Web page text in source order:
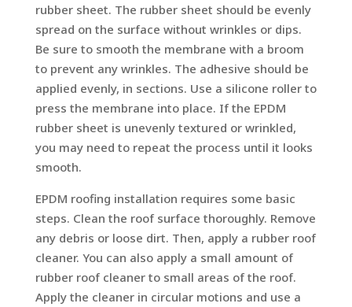
rubber sheet. The rubber sheet should be evenly
spread on the surface without wrinkles or dips.
Be sure to smooth the membrane with a broom
to prevent any wrinkles. The adhesive should be
applied evenly, in sections. Use a silicone roller to
press the membrane into place. If the EPDM
rubber sheet is unevenly textured or wrinkled,
you may need to repeat the process until it looks
smooth.
EPDM roofing installation requires some basic
steps. Clean the roof surface thoroughly. Remove
any debris or loose dirt. Then, apply a rubber roof
cleaner. You can also apply a small amount of
rubber roof cleaner to small areas of the roof.
Apply the cleaner in circular motions and use a